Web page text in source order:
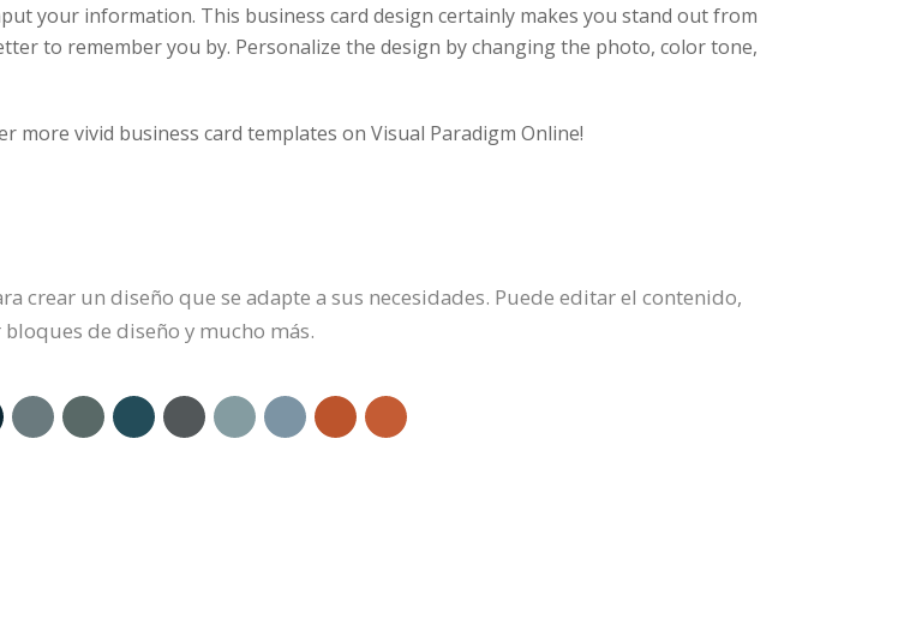
your information. This business card design certainly makes you stand out from
to remember you by. Personalize the design by changing the photo, color tone,
more vivid business card templates on Visual Paradigm Online!
crear un diseño que se adapte a sus necesidades. Puede editar el contenido,
de diseño y mucho más.